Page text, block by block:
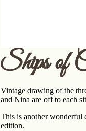
Ships of
Vintage drawing of the
and Nina are off to each
This is another wonderful
edition.